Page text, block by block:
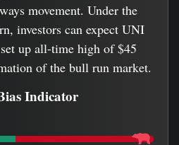
movement. Under the
investors can expect UNI
up all-time high of $45
of the bull run market.
Indicator